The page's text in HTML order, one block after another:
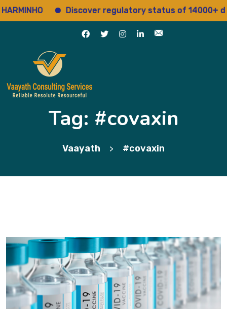
Discover regulatory status of 14000+
Tag: #covaxin
Vaayath > #covaxin